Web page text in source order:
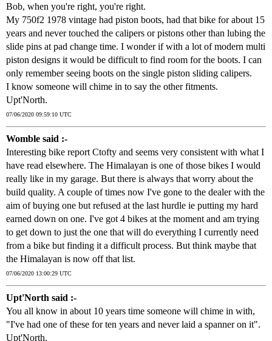
Bob, when you're right, you're right.
My 750f2 1978 vintage had piston boots, had that bike for about 15
years and never touched the calipers or pistons other than lubing the
slide pins at pad change time. I wonder if with a lot of modern multi
piston designs it would be difficult to find room for the boots. I can
only remember seeing boots on the single piston sliding calipers.
I know someone will chime in to say the other fitments.
Upt'North.
07/06/2020 09:59:10 UTC
Womble said :-
Interesting bike report Ctofty and seems very consistent with what I
have read elsewhere. The Himalayan is one of those bikes I would
really like in my garage. But there is always that worry about the
build quality. A couple of times now I've gone to the dealer with the
aim of buying one but refused at the last hurdle ie putting my hard
earned down on one. I've got 4 bikes at the moment and am trying
to get down to just the one that will do everything I currently need
from a bike but finding it a difficult process. But think maybe that
the Himalayan is now off that list.
07/06/2020 13:00:29 UTC
Upt'North said :-
You all know in about 10 years time someone will chime in with,
"I've had one of these for ten years and never laid a spanner on it".
Upt'North.